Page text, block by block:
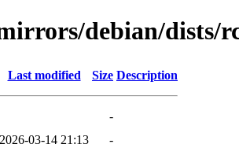
debian/dists/
Last modified Size Description
-
2026-03-14 21:13
-